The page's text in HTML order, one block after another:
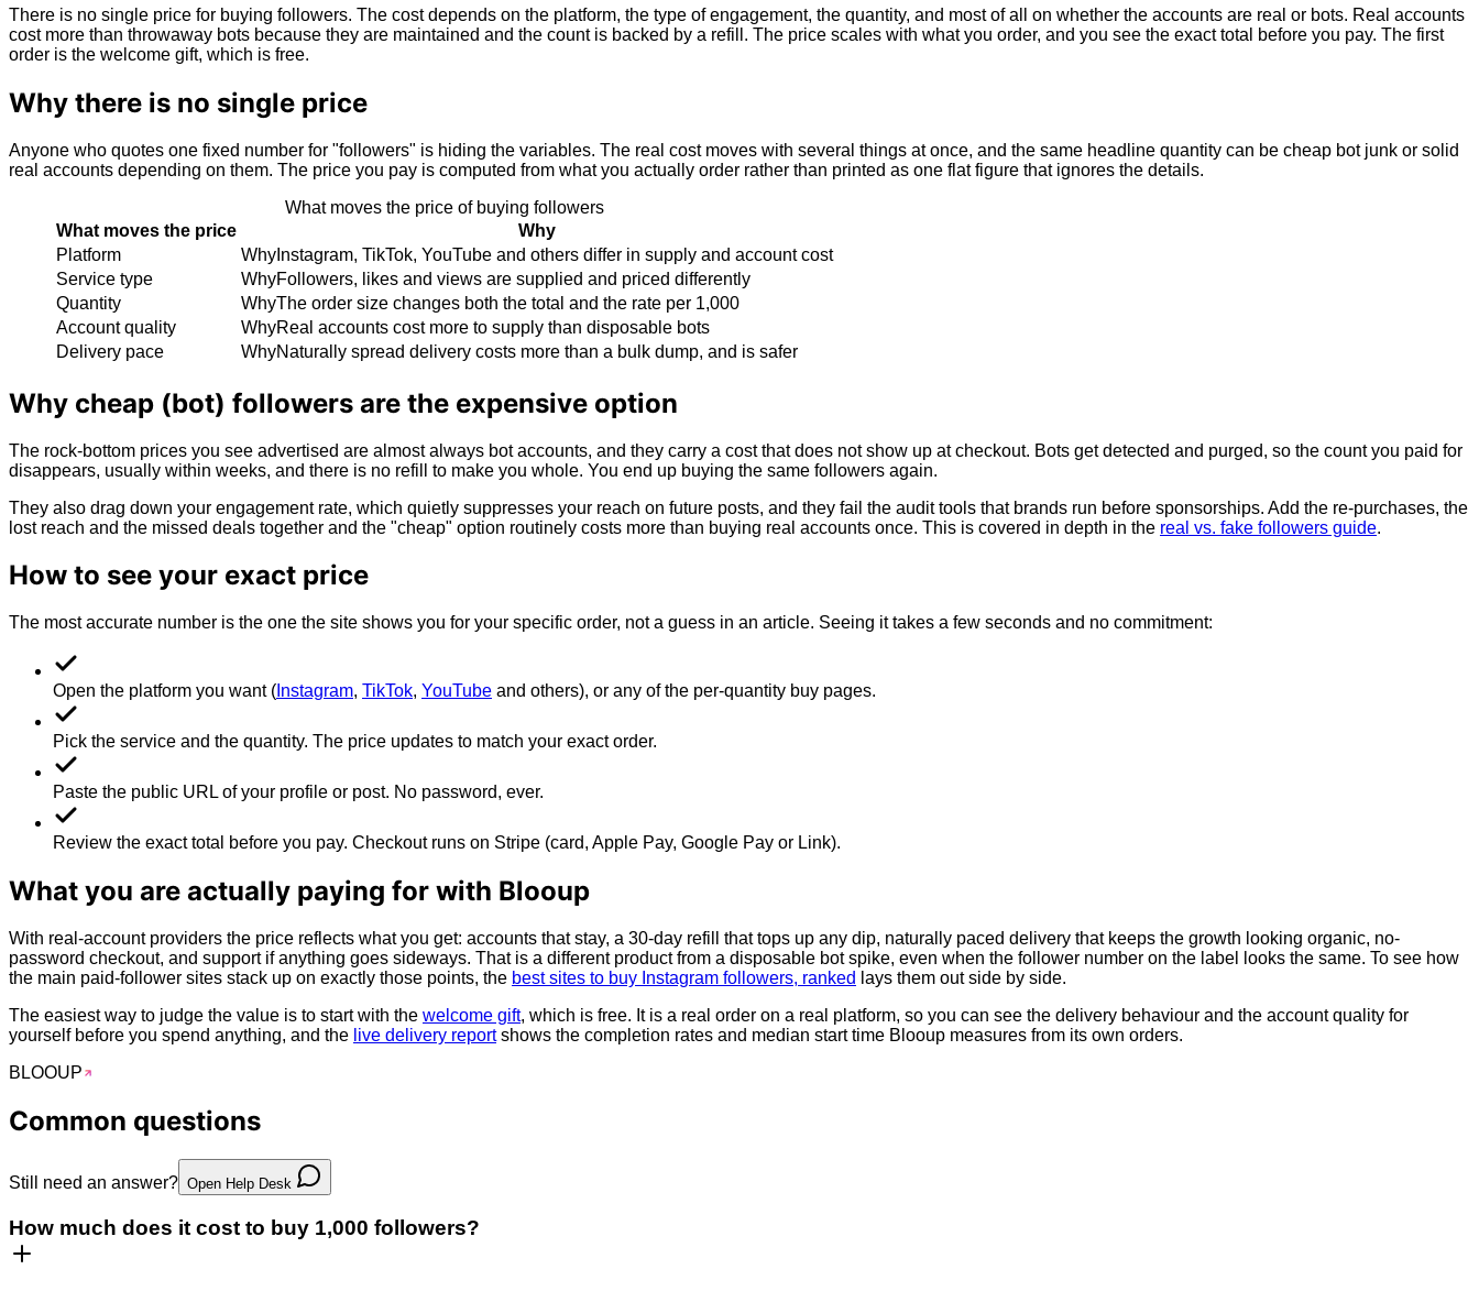
There is no single price for buying followers. The cost depends on the platform, the type of engagement, the quantity, and most of all on whether the accounts are real or bots. Real accounts
cost more than throwaway bots because they are maintained and the count is backed by a refill. The price scales with what you order, and you see the exact total before you pay. The first
order is the welcome gift, which is free.
Why there is no single price
Anyone who quotes one fixed number for "followers" is hiding the variables. The real cost moves with several things at once, and the same headline quantity can be cheap bot junk or solid
real accounts depending on them. The price you pay is computed from what you actually order rather than printed as one flat figure that ignores the details.
What moves the price of buying followers
What moves the price
Why
Platform
Why Instagram, TikTok, YouTube and others differ in supply and account cost
Service type
WhyFollowers, likes and views are supplied and priced differently
Quantity
WhyThe order size changes both the total and the rate per 1,000
Account quality
WhyReal accounts cost more to supply than disposable bots
Delivery pace
WhyNaturally spread delivery costs more than a bulk dump, and is safer
Why cheap (bot) followers are the expensive option
The rock-bottom prices you see advertised are almost always bot accounts, and they carry a cost that does not show up at checkout. Bots get detected and purged, so the count you paid for
disappears, usually within weeks, and there is no refill to make you whole. You end up buying the same followers again.
They also drag down your engagement rate, which quietly suppresses your reach on future posts, and they fail the audit tools that brands run before sponsorships. Add the re-purchases, the
lost reach and the missed deals together and the "cheap" option routinely costs more than buying real accounts once. This is covered in depth in the real vs. fake followers guide.
How to see your exact price
The most accurate number is the one the site shows you for your specific order, not a guess in an article. Seeing it takes a few seconds and no commitment:
Open the platform you want ( Instagram, TikTok, YouTube and others), or any of the per-quantity buy pages.
Pick the service and the quantity. The price updates to match your exact order.
Paste the public URL of your profile or post. No password, ever.
Review the exact total before you pay. Checkout runs on Stripe (card, Apple Pay, Google Pay or Link).
What you are actually paying for with Blooup
With real-account providers the price reflects what you get: accounts that stay, a 30-day refill that tops up any dip, naturally paced delivery that keeps the growth looking organic, no-
password checkout, and support if anything goes sideways. That is a different product from a disposable bot spike, even when the follower number on the label looks the same. To see how
the main paid-follower sites stack up on exactly those points, the best sites to buy Instagram followers, ranked lays them out side by side.
The easiest way to judge the value is to start with the welcome gift, which is free. It is a real order on a real platform, so you can see the delivery behaviour and the account quality for
yourself before you spend anything, and the live delivery reportshows the completion rates and median start time Blooup measures from its own orders.
BLOOUP
Common questions
Still need an answer? Open Help Desk
How much does it cost to buy 1,000 followers?